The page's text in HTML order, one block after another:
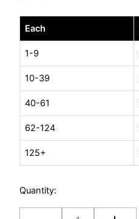
Each
1-9
10-39
40-61
62-124
125+
Quantity:
36
x
60
TV
Box
(Large
2pc)
quantity